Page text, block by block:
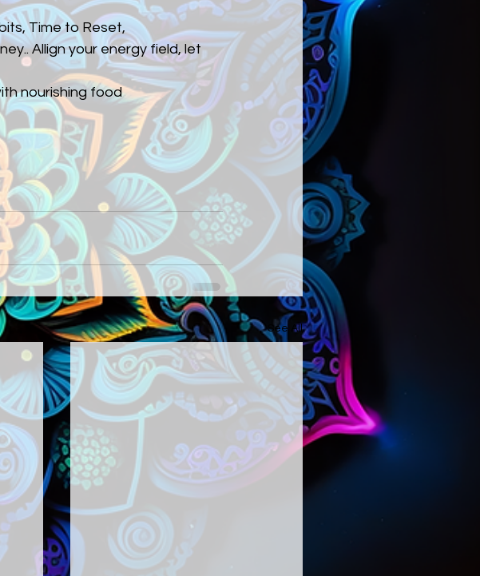
Time to Reset,
Allign your energy field, let
nourishing food
See All